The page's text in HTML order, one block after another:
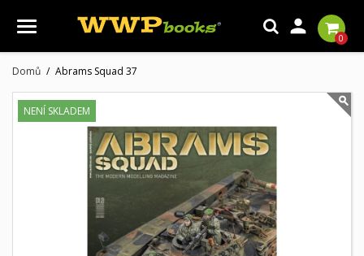

0
Domů Abrams Squad 37
NENÍ SKLADEM